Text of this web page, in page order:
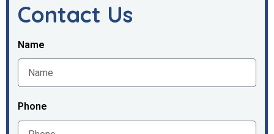
Contact Us
Name
Phone